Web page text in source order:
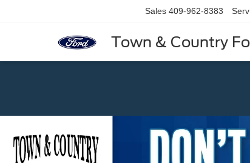
Town & Country
Sales 409-962-8383